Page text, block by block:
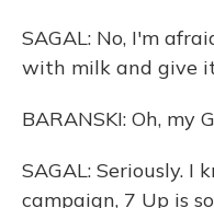
SAGAL: No, I'm
with milk and give
BARANSKI: Oh, my
SAGAL: Seriously. I
campaign, 7 Up is